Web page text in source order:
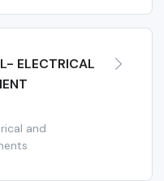
ELECTRICAL
and